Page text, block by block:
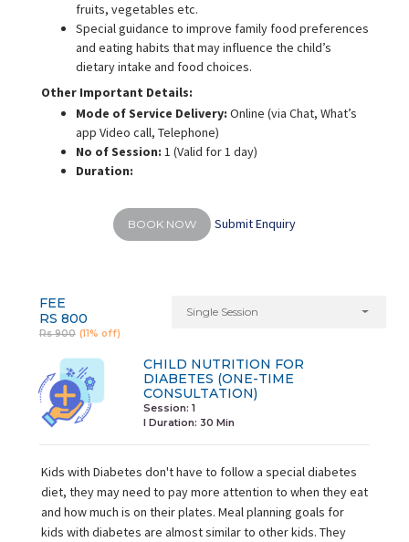
fruits, vegetables etc.
Special guidance to improve family food preferences
and eating habits that may influence the child’s
dietary intake and food choices.
Other Important Details:
Mode of Service Delivery: Online (via Chat, What’s
app Video call, Telephone)
No of Session: 1 (Valid for 1 day)
Duration:
BOOK NOW Submit Enquiry
FEE
RS 800
Rs 900 (11% off)
Single Session
CHILD NUTRITION FOR
DIABETES (ONE-TIME
CONSULTATION)
Session: 1
I Duration: 30 Min
Kids with Diabetes don't have to follow a special diabetes
diet, they may need to pay more attention to when they eat
and how much is on their plates. Meal planning goals for
kids with diabetes are almost similar to other kids. They